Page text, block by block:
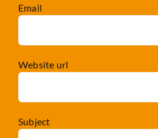
Email
Website url
Subject